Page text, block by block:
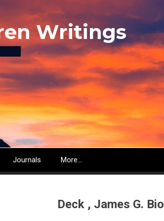
Writings
Journals More...
Deck , James G. Bio